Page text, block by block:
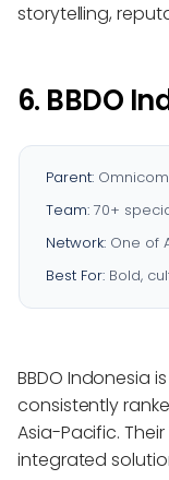
storytelling,
6. BBDO
Parent:
Team: 70+
Network: One of
Best For: Bold,
BBDO Indonesia
consistently
Asia-Pacific.
integrated